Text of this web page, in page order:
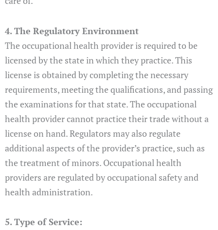
4. The Regulatory Environment
The occupational health provider is required to be
licensed by the state in which they practice. This
license is obtained by completing the necessary
requirements, meeting the qualifications, and passing
the examinations for that state. The occupational
health provider cannot practice their trade without a
license on hand. Regulators may also regulate
additional aspects of the provider’s practice, such as
the treatment of minors. Occupational health
providers are regulated by occupational safety and
health administration.
5. Type of Service: